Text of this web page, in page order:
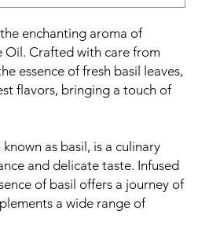
enchanting aroma of
Oil. Crafted with care from
essence of fresh basil leaves,
flavors, bringing a touch of
as basil, is a culinary
and delicate taste. Infused
of basil offers a journey of
a wide range of